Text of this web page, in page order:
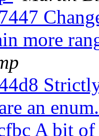
more
an
A bit